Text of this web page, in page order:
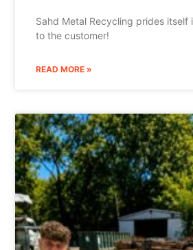
Sahd Metal Recycling prides itself
to the customer!
READ MORE »